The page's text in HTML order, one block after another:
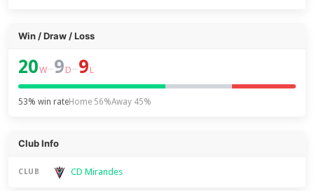
Win / Draw / Loss
20W–9 D–9 L
53% win rateHome 56%Away 45%
Club Info
CLUB CD Mirandes